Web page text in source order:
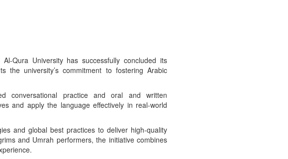
Qura University has successfully concluded its
the university’s commitment to fostering Arabic
conversational practice and oral and written
and apply the language effectively in real-world
and global best practices to deliver high-quality
and Umrah performers, the initiative combines